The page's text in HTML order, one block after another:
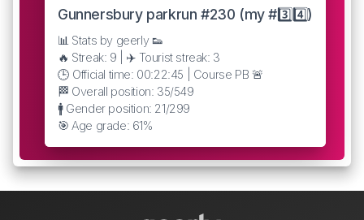
Gunnersbury parkrun #230 (my #3️⃣4️⃣)
📊 Stats by geerly 👟
🔥 Streak: 9 | ✈️ Tourist streak: 3
🕒 Official time: 00:22:45 | Course PB 🚨
🏁 Overall position: 35/549
🚹 Gender position: 21/299
🎯 Age grade: 61%